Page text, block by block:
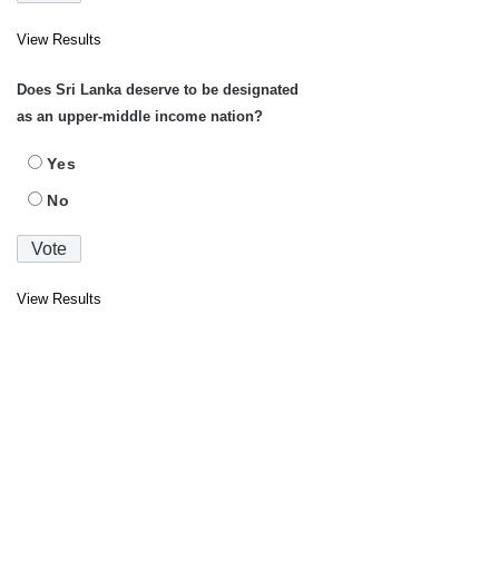
View Results
Does Sri Lanka deserve to be designated
as an upper-middle income nation?
Yes
No
View Results